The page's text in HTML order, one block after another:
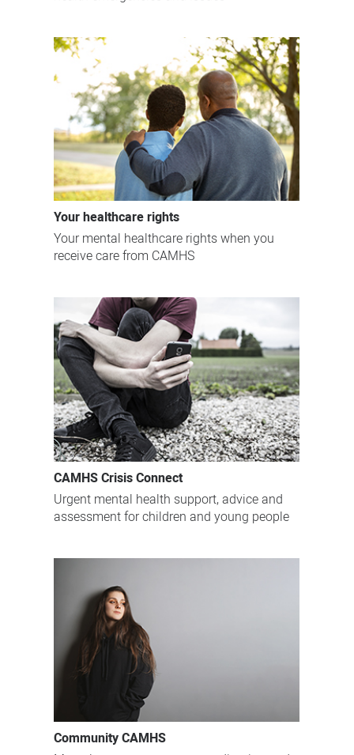
Your healthcare rights
Your mental healthcare rights when you
receive care from CAMHS
CAMHS Crisis Connect
Urgent mental health support, advice and
assessment for children and young people
Community CAMHS